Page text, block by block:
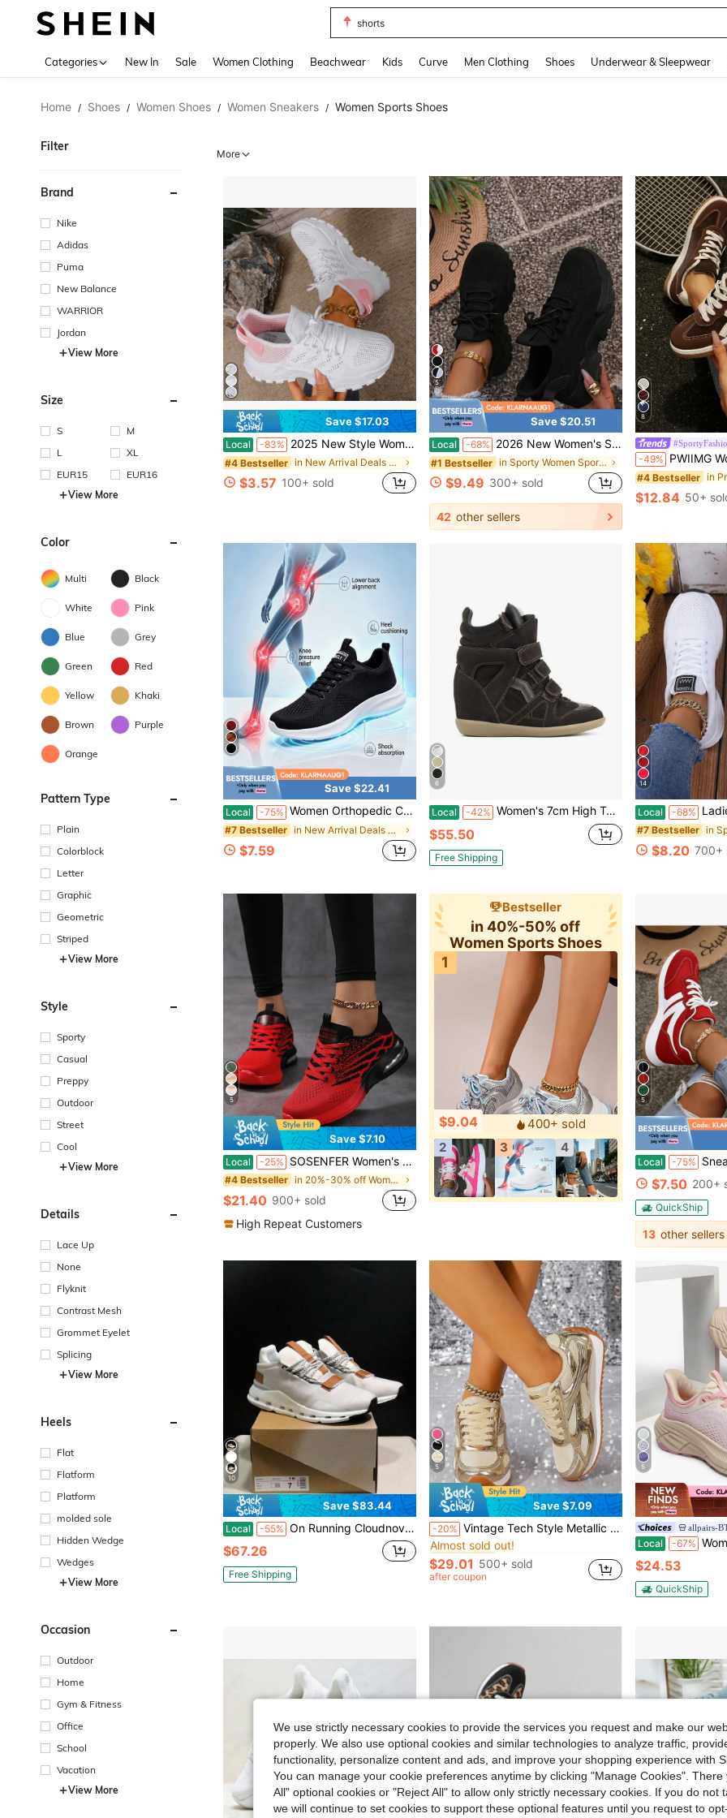
bikini
Categories New In Sale Women Clothing Beachwear Kids Curve Men Clothing Shoes Underwear & Sleepwear
Home / Shoes / Women Shoes / Women Sneakers / Women Sports Shoes
Filter
Brand
Nike
Adidas
Puma
New Balance
WARRIOR
Jordan
View More
Size
S
M
L
XL
EUR15
EUR16
View More
Color
Multi Black
White Pink
Blue Grey
Green Red
Yellow Khaki
Brown Purple
Orange
Pattern Type
Plain
Colorblock
Letter
Graphic
Geometric
Striped
View More
Style
Sporty
Casual
Preppy
Outdoor
Street
Cool
View More
Details
Lace Up
None
Flyknit
Contrast Mesh
Grommet Eyelet
Splicing
View More
Heels
Flat
Flatform
Platform
molded sole
Hidden Wedge
Wedges
View More
Occasion
Outdoor
Home
Gym & Fitness
Office
School
Vacation
View More
More
Save $17.03
Local -83% 2025 New Style Women's Casual Sports Shoes Solid Color Lace-Up Slip-On Wear-Resistant Eva Insole Women's Tennis Shoes Indoor Exercise Outdoor Hiking Autumn And Winter Women's Shoes
#4 Bestseller in New Arrival Deals Women Sports Shoes
$3.57 100+ sold
5
Save $20.51
Local -68% 2026 New Women's Solid Color Lace-Up Shoes With Durable EVA Insole. Ideal For Indoor Sports, Hiking, Suitable For Autumn And Winter.
#1 Bestseller in Sporty Women Sports Shoes
$9.49 300+ sold
42 other sellers
8
-49% PWIIMG Women's Outdoor Casual Fashion Patchwork Colorblock Sneakers, Comfortable Soft Flat Silicone Shoes, Retro
#4 Bestseller
$12.84 50+
Save $22.41
Local -75% Women Orthopedic Cushioned Walking Sneakers, Breathable Mesh Shock Absorb Lace Up Non Slip Comfort Sport Trainers
#7 Bestseller in New Arrival Deals Women Sports Shoes
$7.59
6
Local -42% Women's 7cm High Top Hidden Wedge Sneakers. Suede Upper With Triple Straps, Retro Style, Comfy For Campus, Casual & Dressy Wear.
$55.50
Free Shipping
14
Local -68% Ladies Lightweight
#7 Bestseller
$8.20 700+
5
Save $7.10
Local -25% SOSENFER Women's Casual Sneakers, Air Cushion Sole, Breathable Knit Upper, Pink And White Lace-Up Low-Top Shoes - Comfortable Footwear For All Seasons
#4 Bestseller in 20%-30% off Women Sports Shoes
$21.40 900+ sold
High Repeat Customers
Bestseller
in 40%-50% off
Women Sports Shoes
1
$9.04
400+ sold
2
3 4
5
Local -75% Sneakers For Women
$7.50 200+
QuickShip
13 other sellers
10
Save $83.44
Local -55% On Running Cloudnova Cushioned, Lightweight, Breathable, Responsive Running Shoes For Men And Women
$67.26
Free Shipping
5
Save $7.09
-20% Vintage Tech Style Metallic Women's Shoes Pink / Gold / Silver / Black / Mesh Breathable Shock-Absorbing Casual Sports Shoes Sweet & Cool Streetwear Essential!
#1 Bestseller in Gold Women Sneakers
Almost sold out!
#1 Bestseller
Almost sold out!
#1 Bestseller
Almost sold out!
#1 Bestseller in Gold Women Sneakers
Almost sold out!
$29.01 500+ sold
after coupon
5
allpairs-
Local -67% Women's Slip On Trail
$24.53
QuickShip
We use strictly necessary cookies to provide the services you request and make our
properly. We also use optional cookies and similar technologies to analyze traffic,
functionality, personalize content and ads, and improve your shopping experience with
You can manage your cookie preferences anytime by clicking "Manage Cookies". There
All" optional cookies or "Reject All" to allow only strictly necessary cookies. If you do not
we will continue to set cookies to support these optional features until you request to